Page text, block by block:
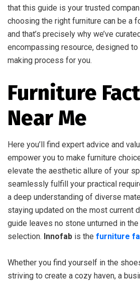
that this guide is your trusted
choosing the right furniture can be a
and that’s precisely why we’ve
encompassing resource, designed
making process for you.
Furniture
Near Me
Here you’ll find expert advice and
empower you to make furniture
elevate the aesthetic allure of your
seamlessly fulfill your practical
a deep understanding of diverse
staying updated on the most current
guide leaves no stone unturned in
selection. Innofab is the furniture
Whether you find yourself in the
striving to create a cozy haven, a